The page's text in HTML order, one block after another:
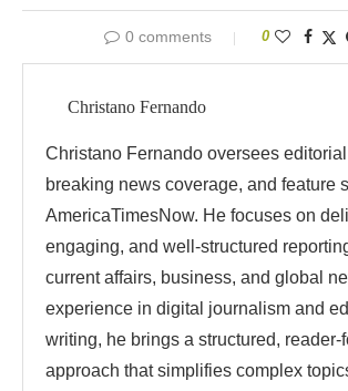
0 comments 0
Christano Fernando
Christano Fernando oversees
breaking news coverage, and feature
AmericaTimesNow. He focuses on
engaging, and well-structured
current affairs, business, and global
experience in digital journalism and
writing, he brings a structured, reader-
approach that simplifies complex